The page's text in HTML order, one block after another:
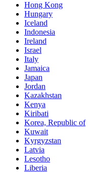
Hong Kong
Hungary
Iceland
Indonesia
Ireland
Israel
Italy
Jamaica
Japan
Jordan
Kazakhstan
Kenya
Kiribati
Korea, Republic of
Kuwait
Kyrgyzstan
Latvia
Lesotho
Liberia